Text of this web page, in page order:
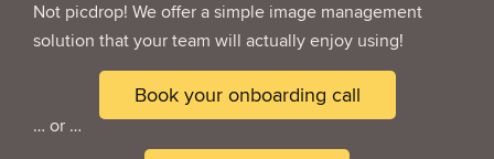
Not picdrop! We offer a simple image management
solution that your team will actually enjoy using!
Book your onboarding call
… or …